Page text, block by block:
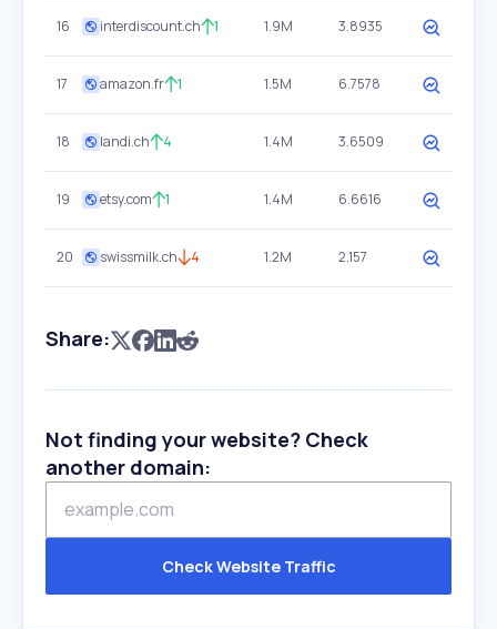
16 interdiscount.ch 1 1.9M 3.8935
17 amazon.fr 1 1.5M 6.7578
18 landi.ch 4 1.4M 3.6509
19 etsy.com 1 1.4M 6.6616
20 swissmilk.ch 4 1.2M 2.157
Share:
Not finding your website? Check
another domain:
Check Website Traffic